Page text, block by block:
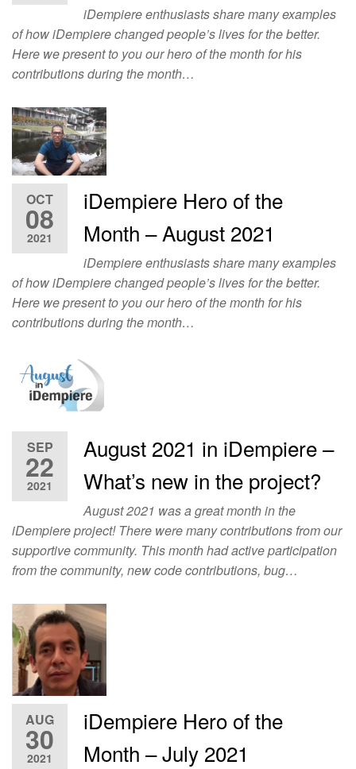
iDempiere enthusiasts share many examples
of how iDempiere changed people’s lives for the better.
Here we present to you our hero of the month for his
contributions during the month…
OCT
08
2021
iDempiere Hero of the
Month – August 2021
iDempiere enthusiasts share many examples
of how iDempiere changed people’s lives for the better.
Here we present to you our hero of the month for his
contributions during the month…
SEP
22
2021
August 2021 in iDempiere –
What’s new in the project?
August 2021 was a great month in the
iDempiere project! There were many contributions from our
supportive community. This month had active participation
from the community, new code contributions, bug…
AUG
30
2021
iDempiere Hero of the
Month – July 2021